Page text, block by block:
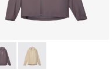
001001
- NC1RJ1M-002